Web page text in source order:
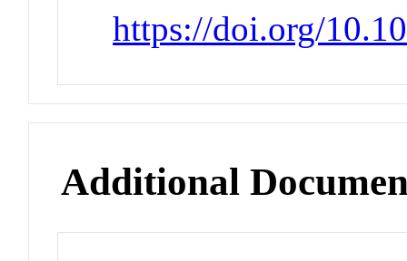
https://doi.org/
Additional